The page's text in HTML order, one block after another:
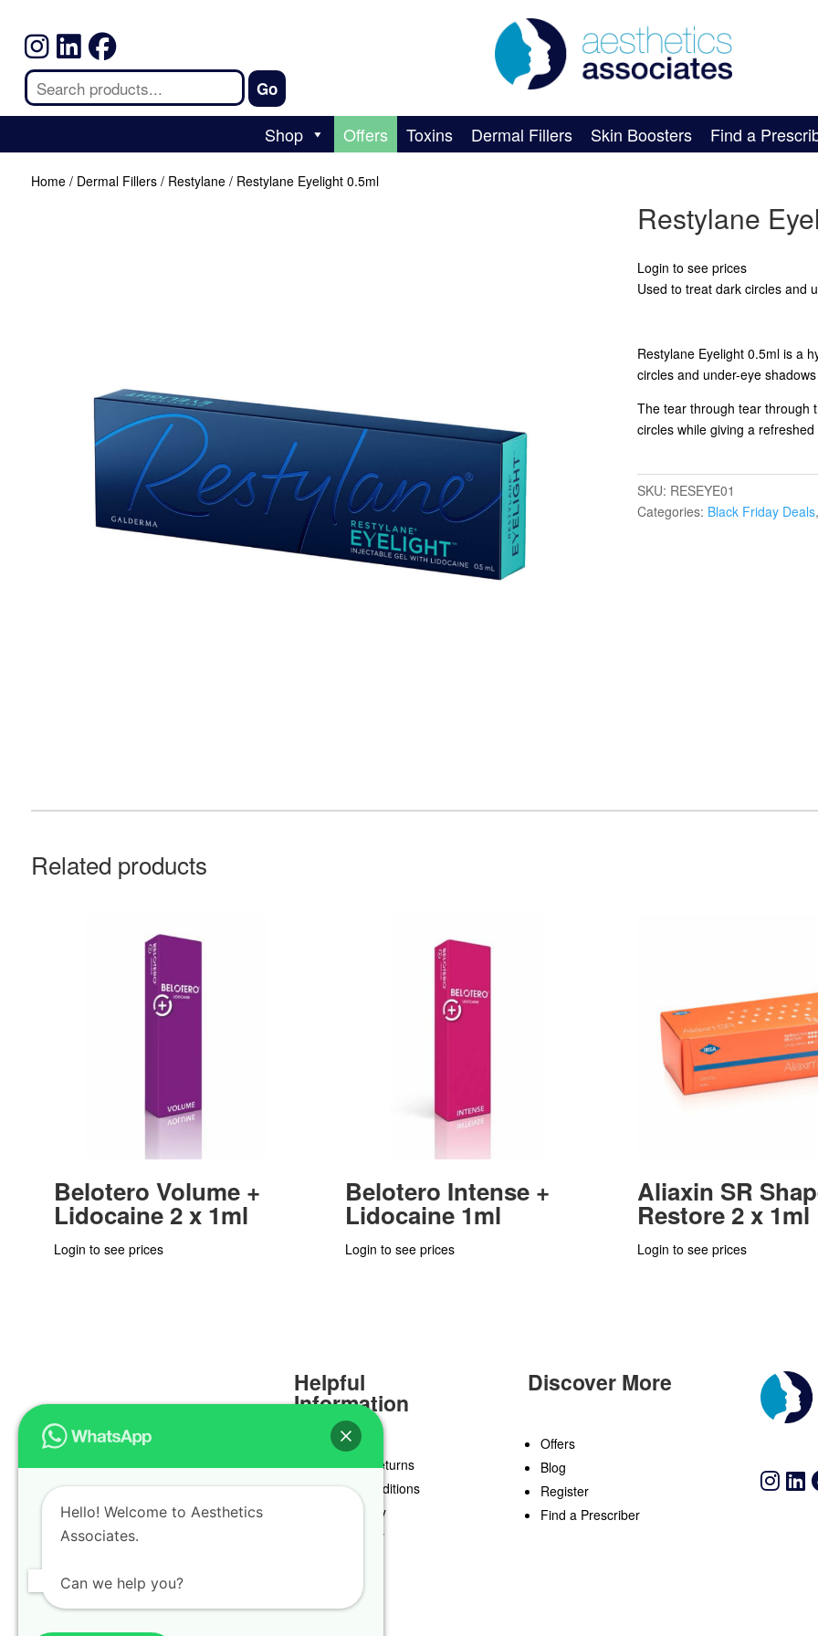
Shop Offers Toxins Dermal Fillers Skin Boosters Find a
Home/ Dermal Fillers/ Restylane/ Restylane Eyelight 0.5ml
Restylane
Login to see prices
Used to treat dark circles and
Restylane Eyelight 0.5ml is a
circles and under-eye
The tear through tear through
circles while giving a
SKU: RESEYE01
Categories: Black Friday Deals
Related products
Belotero Volume +
Lidocaine 2 x 1ml
Login to see prices
Belotero Intense +
Lidocaine 1ml
Login to see prices
Aliaxin SR
Restore 2 x 1ml
Login to see prices
Helpful
Information
Delivery & Returns
Terms & Conditions
Privacy Policy
Cookie Policy
Discover More
Offers
Blog
Register
Find a Prescriber
Hello! Welcome to Aesthetics
Associates.
Can we help you?